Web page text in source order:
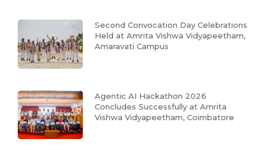
Second Convocation Day Celebrations
Held at Amrita Vishwa Vidyapeetham,
Amaravati Campus
Agentic AI Hackathon 2026
Concludes Successfully at Amrita
Vishwa Vidyapeetham, Coimbatore